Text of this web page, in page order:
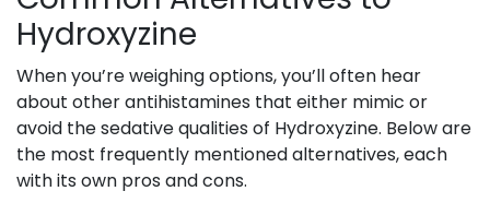
Hydroxyzine
When you’re weighing options, you’ll often hear
about other antihistamines that either mimic or
avoid the sedative qualities of Hydroxyzine. Below are
the most frequently mentioned alternatives, each
with its own pros and cons.